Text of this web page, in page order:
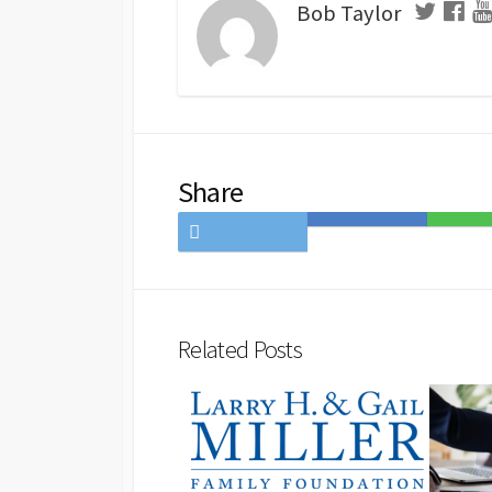
Bob Taylor
Share
on
Save
Share
Related Posts